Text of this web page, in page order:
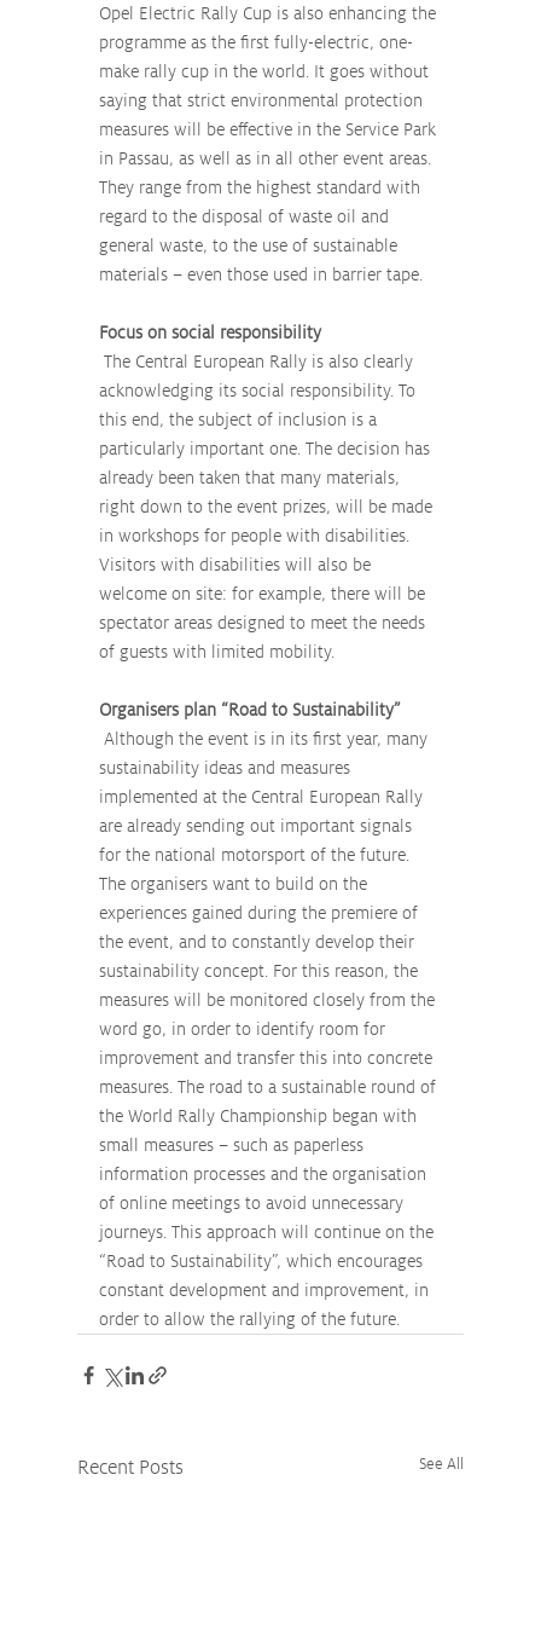
Opel Electric Rally Cup is also enhancing the
programme as the first fully-electric, one-
make rally cup in the world. It goes without
saying that strict environmental protection
measures will be effective in the Service Park
in Passau, as well as in all other event areas.
They range from the highest standard with
regard to the disposal of waste oil and
general waste, to the use of sustainable
materials – even those used in barrier tape.
Focus on social responsibility
acknowledging its social responsibility. To
this end, the subject of inclusion is a
particularly important one. The decision has
already been taken that many materials,
right down to the event prizes, will be made
in workshops for people with disabilities.
Visitors with disabilities will also be
welcome on site: for example, there will be
spectator areas designed to meet the needs
of guests with limited mobility.
Organisers plan “Road to Sustainability”
sustainability ideas and measures
implemented at the Central European Rally
are already sending out important signals
for the national motorsport of the future.
The organisers want to build on the
experiences gained during the premiere of
the event, and to constantly develop their
sustainability concept. For this reason, the
measures will be monitored closely from the
word go, in order to identify room for
improvement and transfer this into concrete
measures. The road to a sustainable round of
the World Rally Championship began with
small measures – such as paperless
information processes and the organisation
of online meetings to avoid unnecessary
journeys. This approach will continue on the
“Road to Sustainability”, which encourages
constant development and improvement, in
order to allow the rallying of the future.
Recent Posts See All